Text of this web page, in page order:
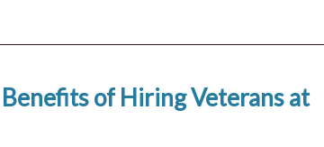
of Hiring Veterans at